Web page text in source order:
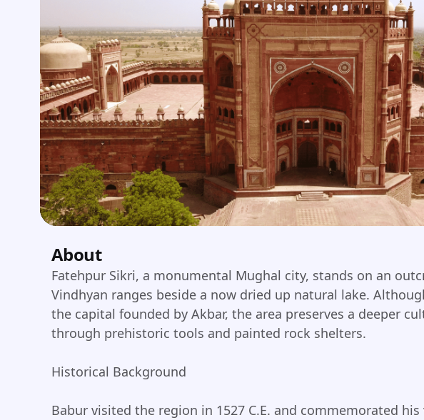
About
Fatehpur Sikri, a monumental Mughal city, stands on an
Vindhyan ranges beside a now dried up natural lake.
the capital founded by Akbar, the area preserves a deeper
through prehistoric tools and painted rock shelters.
Historical Background
Babur visited the region in 1527 C.E. and commemorated